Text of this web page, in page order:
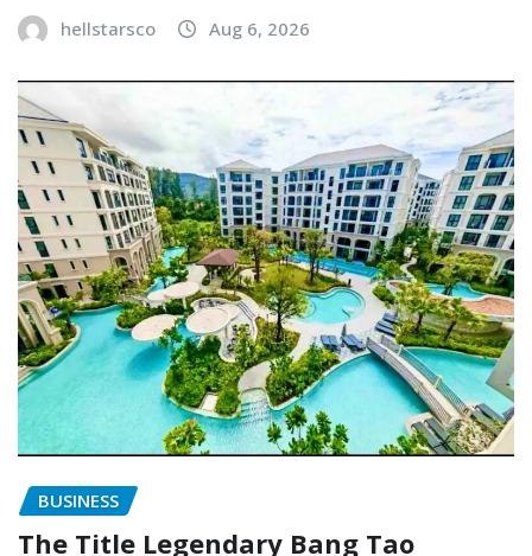
hellstarsco Aug 6, 2026
BUSINESS
The Title Legendary Bang Tao